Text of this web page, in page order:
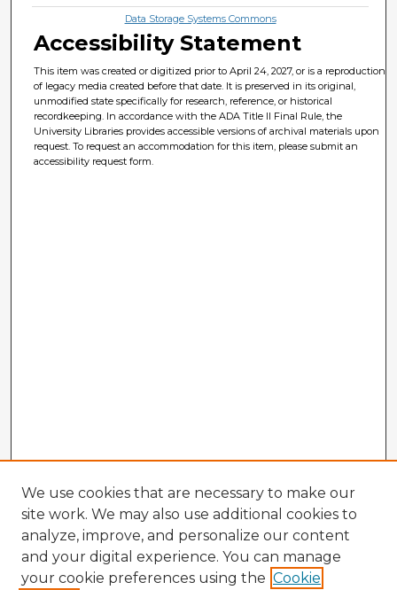
Data Storage Systems Commons
Accessibility Statement
This item was created or digitized prior to April 24, 2027, or is a reproduction
of legacy media created before that date. It is preserved in its original,
unmodified state specifically for research, reference, or historical
recordkeeping. In accordance with the ADA Title II Final Rule, the
University Libraries provides accessible versions of archival materials upon
request. To request an accommodation for this item, please submit an
accessibility request form.
We use cookies that are necessary to make our
site work. We may also use additional cookies to
analyze, improve, and personalize our content
and your digital experience. You can manage
your cookie preferences using the Cookie